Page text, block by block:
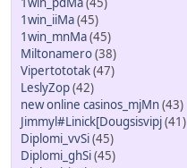
1win_iiMa(45)
1win_mnMa(45)
Miltonamero(38)
Vipertototak(47)
LeslyZop(42)
new online casinos_mjMn(43)
Jimmyl#Linick[Dougsisvipj(41)
Diplomi_vvSi(45)
Diplomi_ghSi(45)